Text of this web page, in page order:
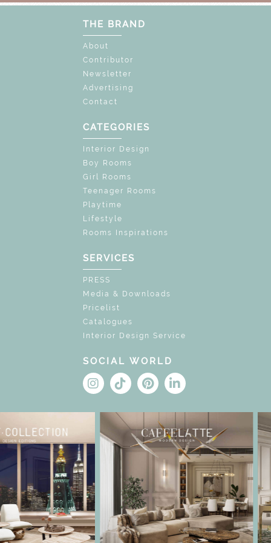
THE BRAND
About
Contributor
Newsletter
Advertising
Contact
CATEGORIES
Interior Design
Boy Rooms
Girl Rooms
Teenager Rooms
Playtime
Lifestyle
Rooms Inspirations
SERVICES
PRESS
Media & Downloads
Pricelist
Catalogues
Interior Design Service
SOCIAL WORLD